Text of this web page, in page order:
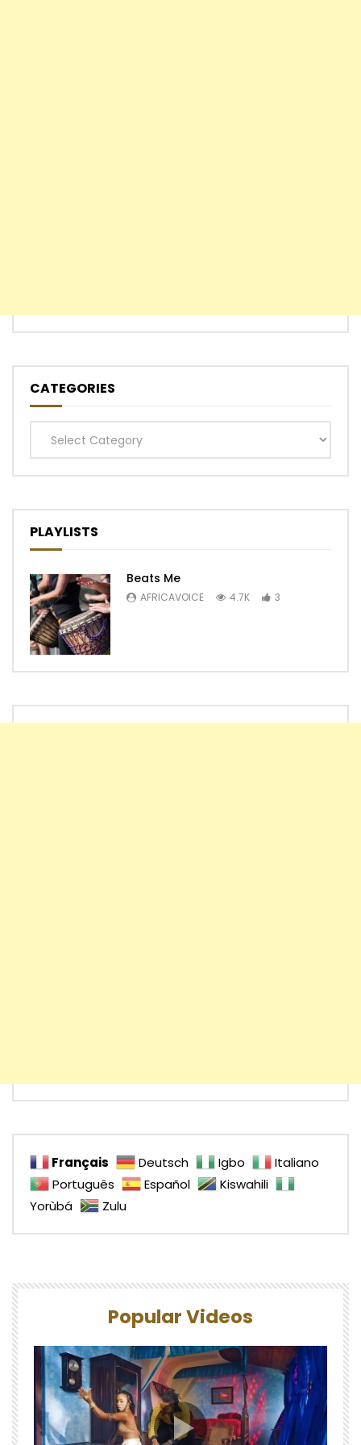
CATEGORIES
Categories
PLAYLISTS
Beats Me
AFRICAVOICE 4.7K 3
Français Deutsch Igbo
Italiano
Português
Español
Kiswahili
Yorùbá
Zulu
Popular Videos